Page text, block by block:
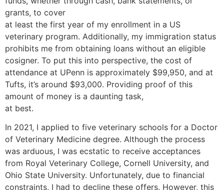
grants, to cover
at least the first year of my enrollment in a US
veterinary program. Additionally, my immigration status
prohibits me from obtaining loans without an eligible
cosigner. To put this into perspective, the cost of
attendance at UPenn is approximately $99,950, and at
Tufts, it’s around $93,000. Providing proof of this
amount of money is a daunting task,
at best.
In 2021, I applied to five veterinary schools for a Doctor
of Veterinary Medicine degree. Although the process
was arduous, I was ecstatic to receive acceptances
from Royal Veterinary College, Cornell University, and
Ohio State University. Unfortunately, due to financial
constraints, I had to decline these offers. However, this